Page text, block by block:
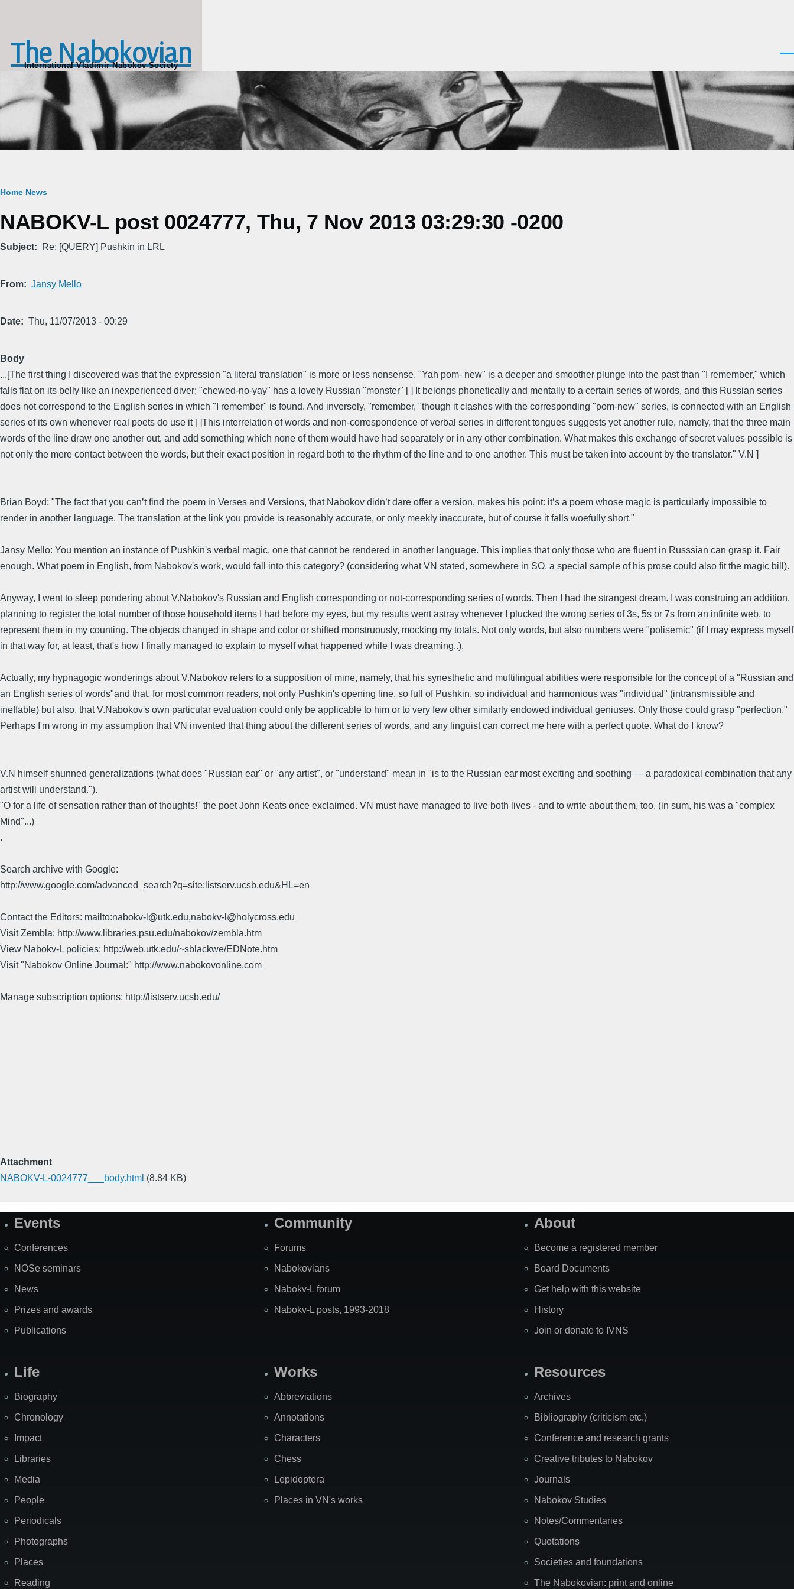
The Nabokovian
International Vladimir Nabokov Society
Breadcrumb
Home News
NABOKV-L post 0024777, Thu, 7 Nov 2013 03:29:30 -0200
Subject Re: [QUERY] Pushkin in LRL
From Jansy Mello
Date Thu, 11/07/2013 - 00:29
Body
...[The first thing I discovered was that the expression "a literal translation" is more or less nonsense. "Yah pom- new" is a deeper and smoother plunge into the past than "I remember," which
falls flat on its belly like an inexperienced diver; "chewed-no-yay" has a lovely Russian "monster" [ ] It belongs phonetically and mentally to a certain series of words, and this Russian series
does not correspond to the English series in which "I remember" is found. And inversely, "remember, "though it clashes with the corresponding "pom-new" series, is connected with an English
series of its own whenever real poets do use it [ ]This interrelation of words and non-correspondence of verbal series in different tongues suggests yet another rule, namely, that the three main
words of the line draw one another out, and add something which none of them would have had separately or in any other combination. What makes this exchange of secret values possible is
not only the mere contact between the words, but their exact position in regard both to the rhythm of the line and to one another. This must be taken into account by the translator." V.N ]
Brian Boyd: "The fact that you can’t find the poem in Verses and Versions, that Nabokov didn’t dare offer a version, makes his point: it’s a poem whose magic is particularly impossible to
render in another language. The translation at the link you provide is reasonably accurate, or only meekly inaccurate, but of course it falls woefully short."
Jansy Mello: You mention an instance of Pushkin's verbal magic, one that cannot be rendered in another language. This implies that only those who are fluent in Russsian can grasp it. Fair
enough. What poem in English, from Nabokov's work, would fall into this category? (considering what VN stated, somewhere in SO, a special sample of his prose could also fit the magic bill).
Anyway, I went to sleep pondering about V.Nabokov's Russian and English corresponding or not-corresponding series of words. Then I had the strangest dream. I was construing an addition,
planning to register the total number of those household items I had before my eyes, but my results went astray whenever I plucked the wrong series of 3s, 5s or 7s from an infinite web, to
represent them in my counting. The objects changed in shape and color or shifted monstruously, mocking my totals. Not only words, but also numbers were "polisemic" (if I may express myself
in that way for, at least, that's how I finally managed to explain to myself what happened while I was dreaming..).
Actually, my hypnagogic wonderings about V.Nabokov refers to a supposition of mine, namely, that his synesthetic and multilingual abilities were responsible for the concept of a "Russian and
an English series of words"and that, for most common readers, not only Pushkin's opening line, so full of Pushkin, so individual and harmonious was "individual" (intransmissible and
ineffable) but also, that V.Nabokov's own particular evaluation could only be applicable to him or to very few other similarly endowed individual geniuses. Only those could grasp "perfection."
Perhaps I'm wrong in my assumption that VN invented that thing about the different series of words, and any linguist can correct me here with a perfect quote. What do I know?
V.N himself shunned generalizations (what does "Russian ear" or "any artist", or "understand" mean in "is to the Russian ear most exciting and soothing — a paradoxical combination that any
artist will understand.").
"O for a life of sensation rather than of thoughts!" the poet John Keats once exclaimed. VN must have managed to live both lives - and to write about them, too. (in sum, his was a "complex
Mind"...)
.
Search archive with Google:
http://www.google.com/advanced_search?q=site:listserv.ucsb.edu&HL=en
Contact the Editors: mailto:nabokv-l@utk.edu,nabokv-l@holycross.edu
Visit Zembla: http://www.libraries.psu.edu/nabokov/zembla.htm
View Nabokv-L policies: http://web.utk.edu/~sblackwe/EDNote.htm
Visit "Nabokov Online Journal:" http://www.nabokovonline.com
Manage subscription options: http://listserv.ucsb.edu/
Attachment
NABOKV-L-0024777___body.html (8.84 KB)
SiteEvents
Conferences
NOSe seminars
News
Prizes and awards
Publications
Community
Forums
Nabokovians
Nabokv-L forum
Nabokv-L posts, 1993-2018
About
Become a registered member
Board Documents
Get help with this website
History
Join or donate to IVNS
Life
Biography
Chronology
Impact
Libraries
Media
People
Periodicals
Photographs
Places
Reading
Works
Abbreviations
Annotations
Characters
Chess
Lepidoptera
Places in VN's works
Resources
Archives
Bibliography (criticism etc.)
Conference and research grants
Creative tributes to Nabokov
Journals
Nabokov Studies
Notes/Commentaries
Quotations
Societies and foundations
The Nabokovian: print and online